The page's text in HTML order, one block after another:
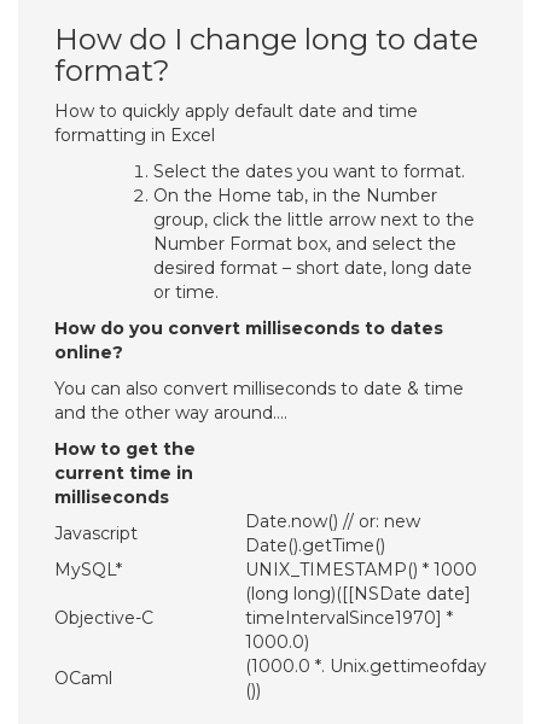
How do I change long to date
format?
How to quickly apply default date and time
formatting in Excel
Select the dates you want to format.
On the Home tab, in the Number
group, click the little arrow next to the
Number Format box, and select the
desired format – short date, long date
or time.
How do you convert milliseconds to dates
online?
You can also convert milliseconds to date & time
and the other way around….
How to get the
current time in
milliseconds
Javascript
Date.now() // or: new
Date().getTime()
MySQL*
UNIX_TIMESTAMP() * 1000
Objective-C
(long long)([[NSDate date]
timeIntervalSince1970] *
1000.0)
OCaml
(1000.0 *. Unix.gettimeofday
())